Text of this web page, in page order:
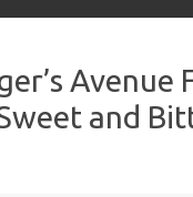
Avenue
and